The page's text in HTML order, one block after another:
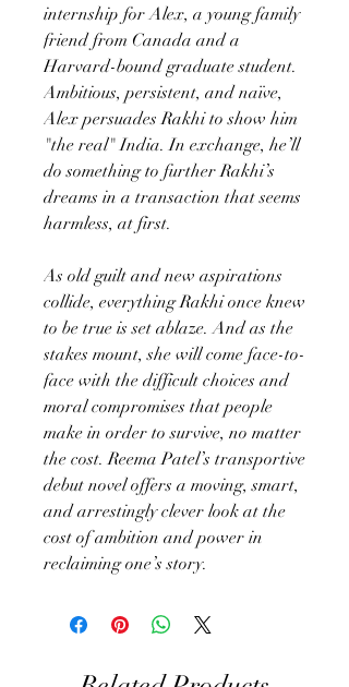
internship for Alex, a young family
friend from Canada and a
Harvard-bound graduate student.
Ambitious, persistent, and naïve,
Alex persuades Rakhi to show him
"the real" India. In exchange, he’ll
do something to further Rakhi’s
dreams in a transaction that seems
harmless, at first.
As old guilt and new aspirations
collide, everything Rakhi once knew
to be true is set ablaze. And as the
stakes mount, she will come face-to-
face with the difficult choices and
moral compromises that people
make in order to survive, no matter
the cost. Reema Patel’s transportive
debut novel offers a moving, smart,
and arrestingly clever look at the
cost of ambition and power in
reclaiming one’s story.